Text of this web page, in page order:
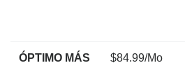
ÓPTIMO MÁS $84.99/Mo